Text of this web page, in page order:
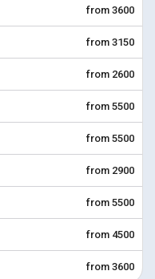
from 3600
from 3150
from 2600
from 5500
from 5500
from 2900
from 5500
from 4500
from 3600